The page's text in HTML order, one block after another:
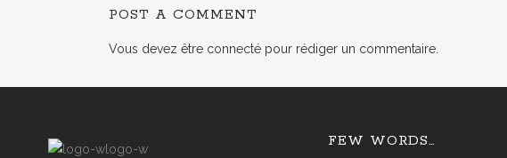
POST A COMMENT
Vous devez être connecté pour rédiger un commentaire.
FEW WORDS…